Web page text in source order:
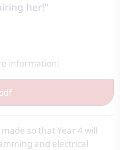
her!"
information:
so that Year 4 will
and electrical